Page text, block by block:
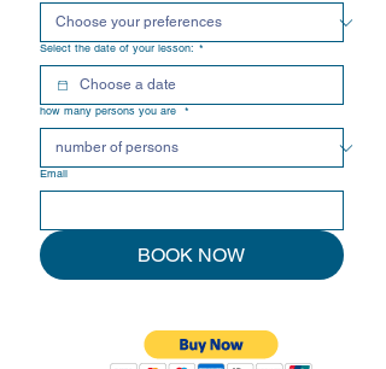
Select the date of your lesson: *
how many persons you are *
Email
BOOK NOW